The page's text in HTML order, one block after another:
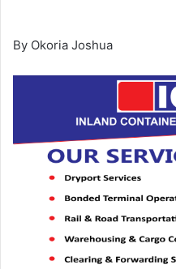
By Okoria Joshua